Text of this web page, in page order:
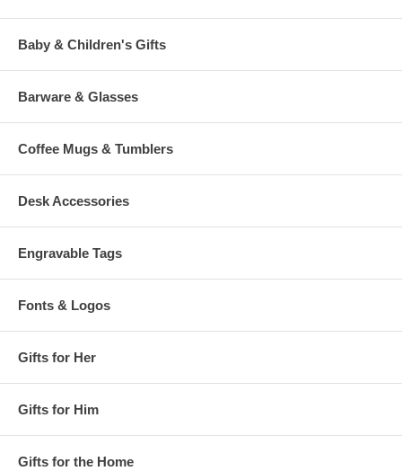
Baby & Children's Gifts
Barware & Glasses
Coffee Mugs & Tumblers
Desk Accessories
Engravable Tags
Fonts & Logos
Gifts for Her
Gifts for Him
Gifts for the Home